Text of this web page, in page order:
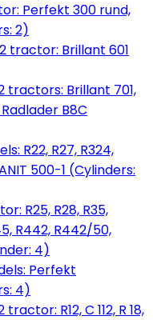
Perfekt 300 rund,
2)
tractor: Brillant 601
tractors: Brillant 701,
B8C
R22, R27, R324,
500-1 (Cylinders:
R25, R28, R35,
R442, R442/50,
4)
Perfekt
4)
R12, C 112, R 18,